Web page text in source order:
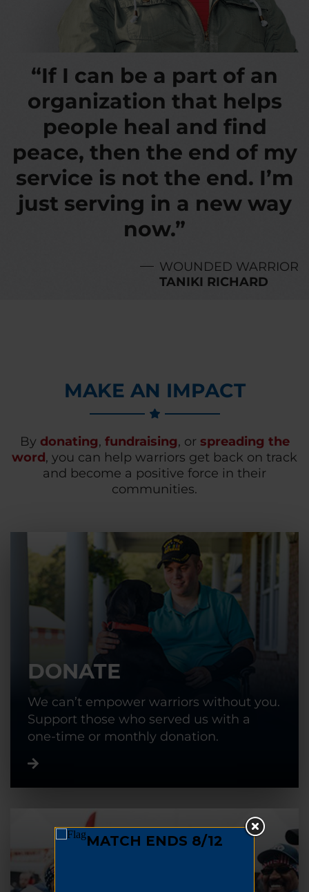
“If I can be a part of an
organization that helps
people heal and find
peace, then the end of my
service is not the end. I’m
just serving in a new way
now.”
WOUNDED WARRIOR
TANIKI RICHARD
MAKE AN IMPACT
By donating, fundraising, or spreading the
word, you can help warriors get back on track
and become a positive force in their
communities.
DONATE
We can’t empower warriors without you.
Support those who served us with a
one-time or monthly donation.